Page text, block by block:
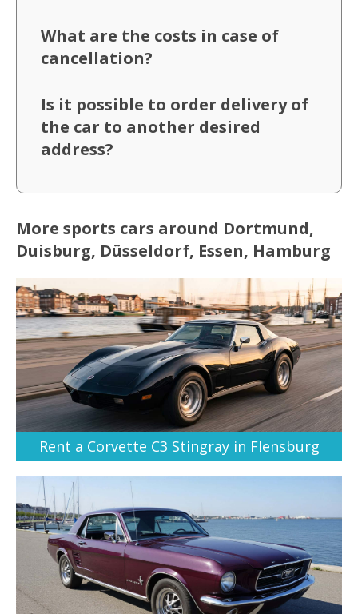
What are the costs in case of
cancellation?
Is it possible to order delivery of
the car to another desired
address?
More sports cars around Dortmund,
Duisburg, Düsseldorf, Essen, Hamburg
Rent a Corvette C3 Stingray in Flensburg